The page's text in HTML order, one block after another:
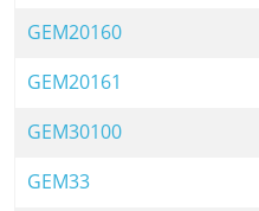
GEM20160
GEM20161
GEM30100
GEM33